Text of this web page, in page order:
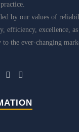
by our values of
efficiency, excellence,
to the ever-changing